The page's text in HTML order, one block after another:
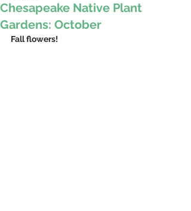
Chesapeake Native Plant
Gardens: October
Fall flowers!